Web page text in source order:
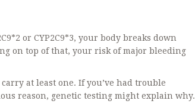
or CYP2C9*3, your body breaks down
on top of that, your risk of major bleeding
at least one. If you’ve had trouble
reason, genetic testing might explain why.